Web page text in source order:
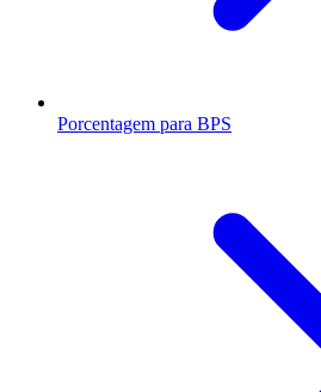
Porcentagem para BPS